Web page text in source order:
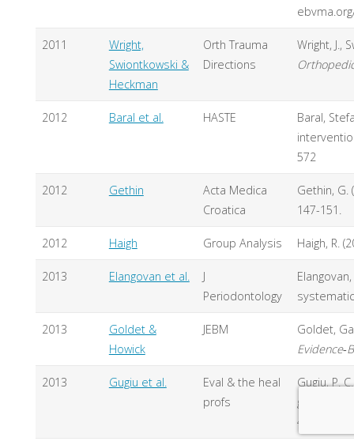
2011
Wright,
Swiontkowski &
Heckman
Orth Trauma
Directions
Wright, J.,
2012 Baral et al. HASTE
Baral,
572
2012 Gethin
Acta Medica
Croatica
Gethin,
147-151.
2012 Haigh Group Analysis Haigh, R.
2013 Elangovan et al.
J
Periodontology
2013
Goldet &
Howick
JEBM
Goldet,
Evidence
2013 Gugiu et al.
Eval & the heal
profs
Gugiu, P.
grading
43.